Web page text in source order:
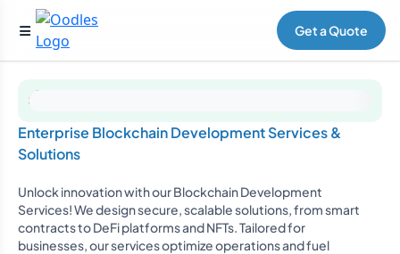
Get a Quote
Enterprise Blockchain Development Services &
Solutions
Unlock innovation with our Blockchain Development
Services! We design secure, scalable solutions, from smart
contracts to DeFi platforms and NFTs. Tailored for
businesses, our services optimize operations and fuel